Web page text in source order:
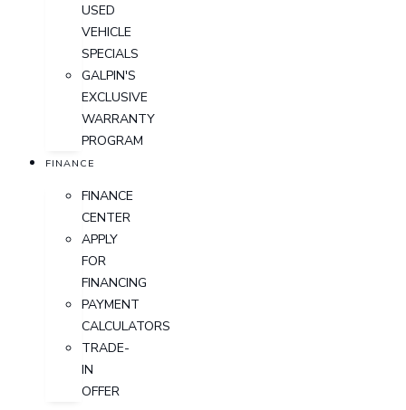
USED
VEHICLE
SPECIALS
GALPIN'S
EXCLUSIVE
WARRANTY
PROGRAM
FINANCE
FINANCE
CENTER
APPLY
FOR
FINANCING
PAYMENT
CALCULATORS
TRADE-
IN
OFFER